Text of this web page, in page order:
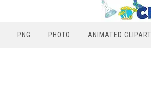
PNG PHOTO ANIMATED CLIPART